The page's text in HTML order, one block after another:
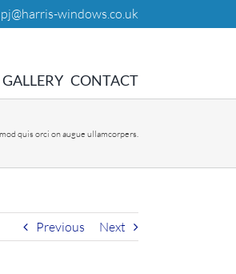
pj@harris-windows.co.uk
GALLERY CONTACT
quis orci on augue ullamcorpers.
Previous Next